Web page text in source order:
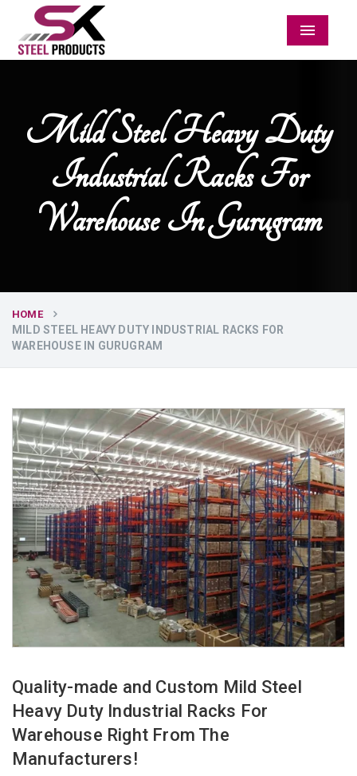
Menu
Mild Steel Heavy Duty
Industrial Racks For
Warehouse In Gurugram
HOME
MILD STEEL HEAVY DUTY INDUSTRIAL RACKS FOR
WAREHOUSE IN GURUGRAM
Quality-made and Custom Mild Steel
Heavy Duty Industrial Racks For
Warehouse Right From The
Manufacturers!